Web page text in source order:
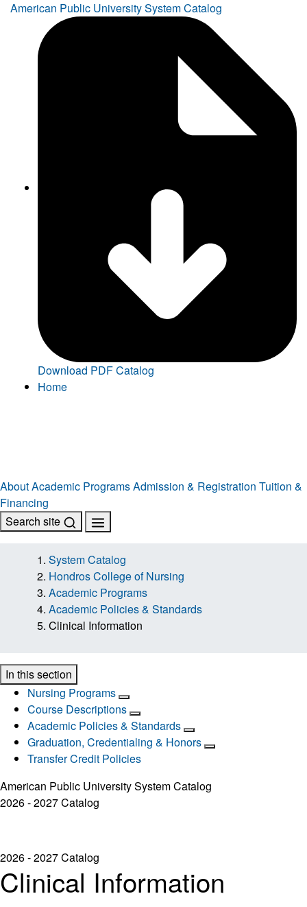
American Public University System Catalog
Download PDF Catalog
Home
AboutAcademic ProgramsAdmission & Registration Tuition &
Financing
Search site
System Catalog
Hondros College of Nursing
Academic Programs
Academic Policies & Standards
Clinical Information
In this section
Nursing Programs
Course Descriptions
Academic Policies & Standards
Graduation, Credentialing & Honors
Transfer Credit Policies
American Public University System Catalog
2026 - 2027 Catalog
2026 - 2027 Catalog
Clinical Information